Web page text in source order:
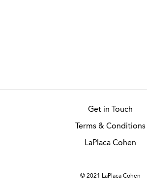
© 2021 LaPlaca Cohen
Get in Touch
Terms & Conditions
LaPlaca Cohen